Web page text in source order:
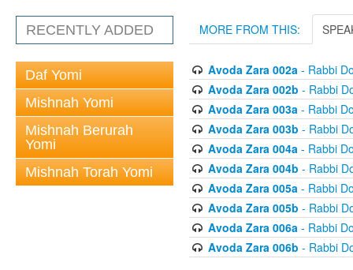
RECENTLY ADDED
Daf Yomi
Mishnah Yomi
Mishnah Berurah
Yomi
Mishnah Torah Yomi
MORE FROM THIS:
Avoda Zara 002a- Rabbi
Avoda Zara 002b - Rabbi
Avoda Zara 003a- Rabbi
Avoda Zara 003b - Rabbi
Avoda Zara 004a- Rabbi
Avoda Zara 004b - Rabbi
Avoda Zara 005a- Rabbi
Avoda Zara 005b - Rabbi
Avoda Zara 006a- Rabbi
Avoda Zara 006b - Rabbi